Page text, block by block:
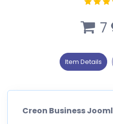
7
Item Details
Creon Business